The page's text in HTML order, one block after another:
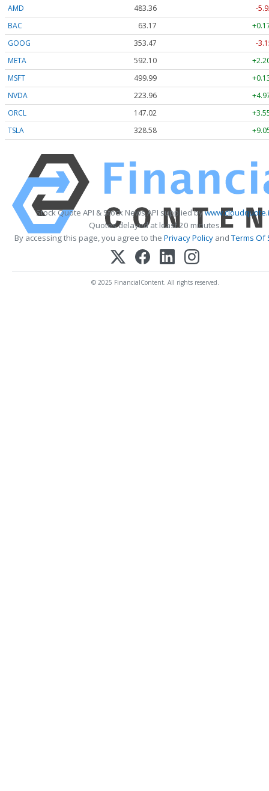
AMD 483.36
-
BAC
63.17
GOOG
353.47
-
META
592.10
MSFT
499.99
NVDA
223.96
ORCL
147.02
TSLA
328.58
Stock Quote API & Stock News API supplied by
Quotes delayed at least 20 minutes.
By accessing this page, you agree to the Privacy PolicyandTerms Of
© 2025 FinancialContent. All rights reserved.